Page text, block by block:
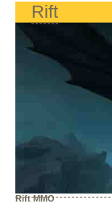
Rift
Rift MMO